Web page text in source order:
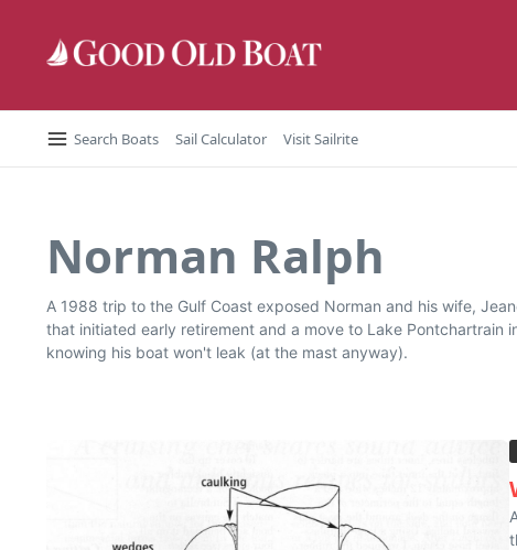
Search Boats Sail Calculator Visit Sailrite
Norman Ralph
A 1988 trip to the Gulf Coast exposed Norman and his wife,
that initiated early retirement and a move to Lake Pontchartrain
knowing his boat won't leak (at the mast anyway).